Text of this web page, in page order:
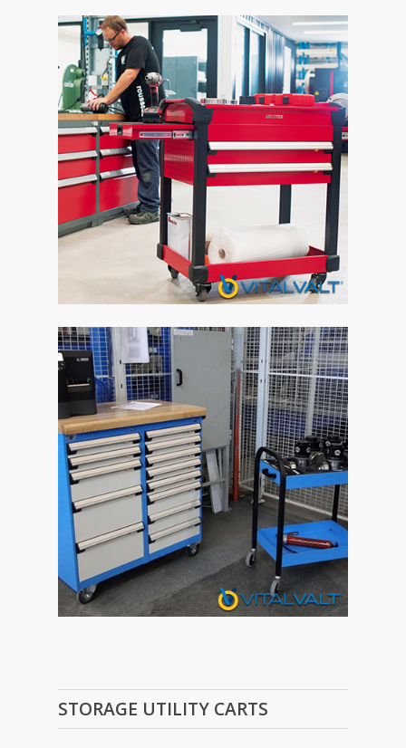
STORAGE UTILITY CARTS